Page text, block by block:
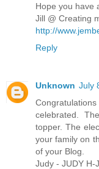
Hope you have
Jill @ Creating
http://
Reply
Unknown July
celebrated.
topper. The
your family on
of your Blog.
Judy - JUDY H-